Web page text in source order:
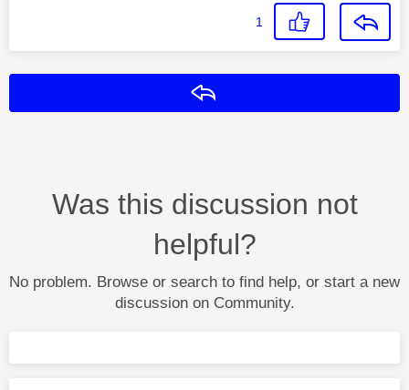
1
Was this discussion not
helpful?
No problem. Browse or search to find help, or start a new
discussion on Community.